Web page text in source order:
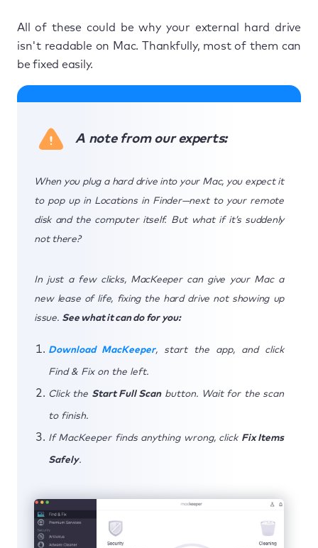
All of these could be why your external hard drive
isn't readable on Mac. Thankfully, most of them can
be fixed easily.
A note from our experts:
When you plug a hard drive into your Mac, you expect it
to pop up in Locations in Finder—next to your remote
disk and the computer itself. But what if it’s suddenly
not there?
In just a few clicks, MacKeeper can give your Mac a
new lease of life, fixing the hard drive not showing up
issue. See what it can do for you:
Download MacKeeper, start the app, and click
Find & Fix on the left.
Click the Start Full Scanbutton. Wait for the scan
to finish.
If MacKeeper finds anything wrong, click Fix Items
Safely.